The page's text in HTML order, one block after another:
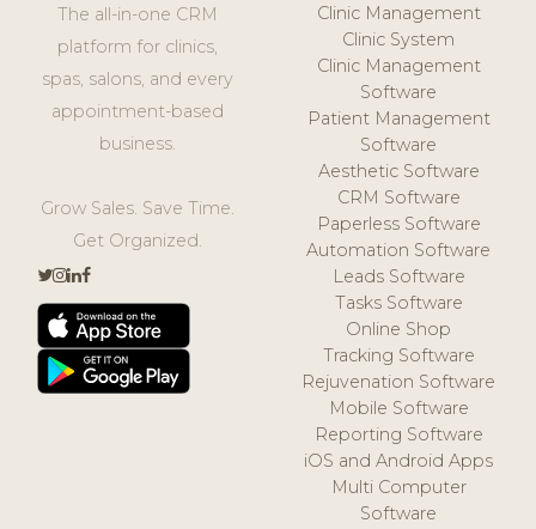
The all-in-one CRM
platform for clinics,
spas, salons, and every
appointment-based
business.
Grow Sales. Save Time.
Get Organized.
Clinic Management
Clinic System
Clinic Management
Software
Patient Management
Software
Aesthetic Software
CRM Software
Paperless Software
Automation Software
Leads Software
Tasks Software
Online Shop
Tracking Software
Rejuvenation Software
Mobile Software
Reporting Software
iOS and Android Apps
Multi Computer
Software